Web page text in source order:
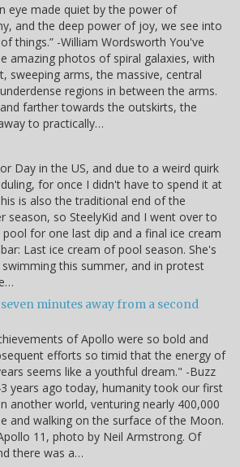
eye made quiet by the power of
and the deep power of joy, we see into
things.” -William Wordsworth You've
amazing photos of spiral galaxies, with
sweeping arms, the massive, central
regions in between the arms.
farther towards the outskirts, the
to practically…
Day in the US, and due to a weird quirk
for once I didn't have to spend it at
is also the traditional end of the
season, so SteelyKid and I went over to
pool for one last dip and a final ice cream
Last ice cream of pool season. She's
this summer, and in protest
minutes away from a second
of Apollo were so bold and
efforts so timid that the energy of
seems like a youthful dream." -Buzz
years ago today, humanity took our first
another world, venturing nearly 400,000
and walking on the surface of the Moon.
11, photo by Neil Armstrong. Of
there was a…